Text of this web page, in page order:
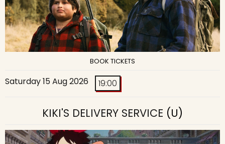
BOOK TICKETS
Saturday 15 Aug 2026 19:00
KIKI'S DELIVERY SERVICE (U)